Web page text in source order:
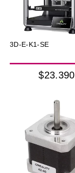
3D-E-K1-SE
$23.390